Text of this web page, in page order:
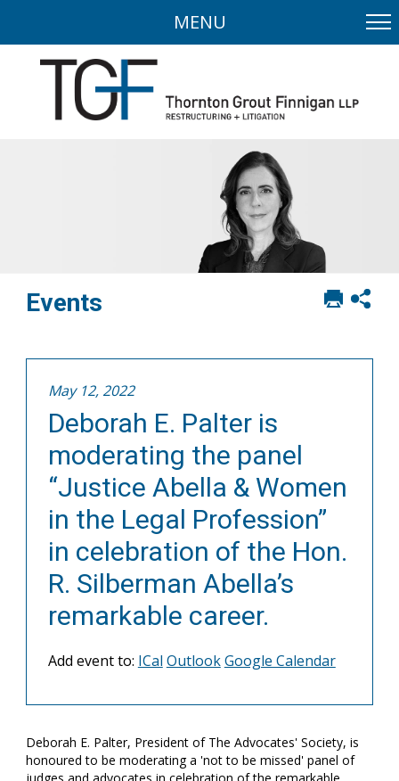
MENU
Print
Events
May 12, 2022
Deborah E. Palter is
moderating the panel
“Justice Abella & Women
in the Legal Profession”
in celebration of the Hon.
R. Silberman Abella’s
remarkable career.
Add event to: ICal OutlookGoogle Calendar
Deborah E. Palter, President of The Advocates' Society, is
honoured to be moderating a 'not to be missed' panel of